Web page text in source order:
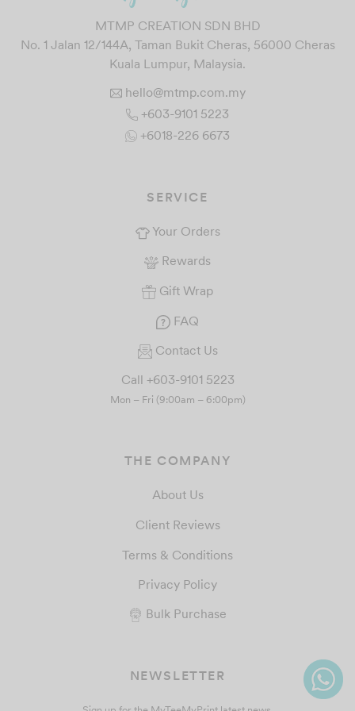
MTMP CREATION SDN BHD
No. 1 Jalan 12/144A, Taman Bukit Cheras, 56000 Cheras
Kuala Lumpur, Malaysia.
hello@mtmp.com.my
+603-9101 5223
+6018-226 6673
SERVICE
Your Orders
Rewards
Gift Wrap
FAQ
Contact Us
Call +603-9101 5223
Mon – Fri (9:00am – 6:00pm)
THE COMPANY
About Us
Client Reviews
Terms & Conditions
Privacy Policy
Bulk Purchase
NEWSLETTER